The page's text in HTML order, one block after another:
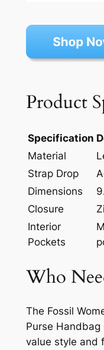
Product
Specification
Material
Strap Drop
Dimensions
Closure
Interior
Pockets
Who
The Fossil
Purse
value style and